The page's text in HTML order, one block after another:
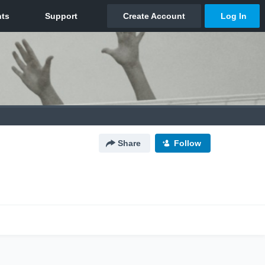
Share Follow